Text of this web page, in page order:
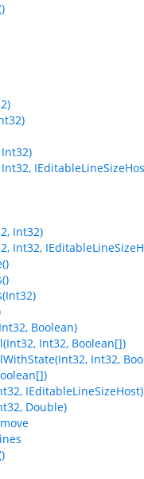
Int32)
Int32,
Boolean)
Int32, Boolean[])
Int32,
IEditableLineSizeHost)
Double)